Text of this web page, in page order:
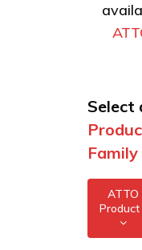
Select
Family
ATTO
Product